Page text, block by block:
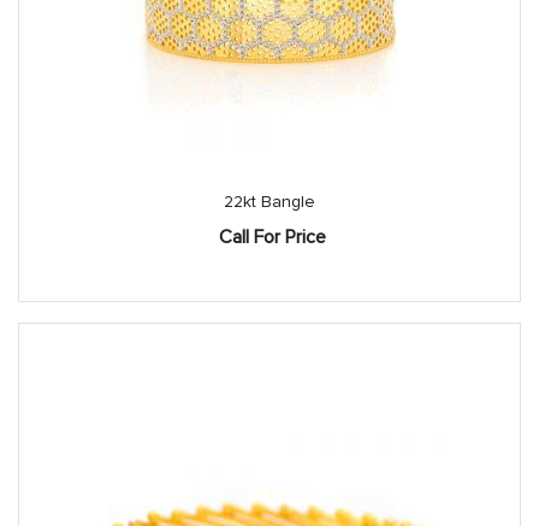
22kt Bangle
Call For Price